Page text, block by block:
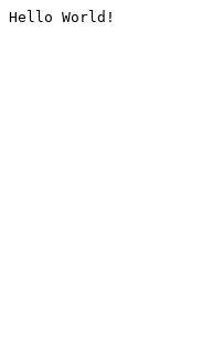
Hello World!